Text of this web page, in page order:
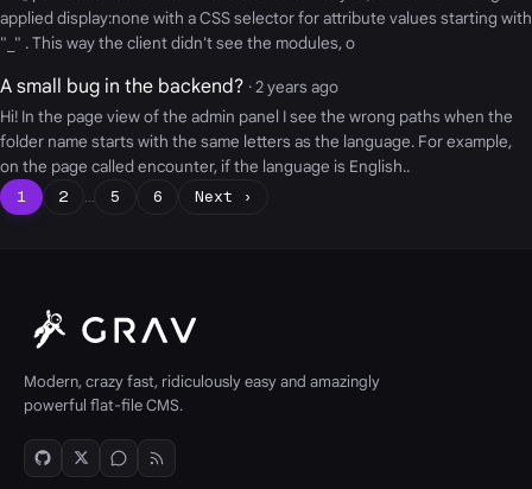
applied display:none with a CSS selector for attribute values starting with
"_" . This way the client didn't see the modules, o
A small bug in the backend? · 2 years ago
Hi! In the page view of the admin panel I see the wrong paths when the
folder name starts with the same letters as the language. For example,
on the page called encounter, if the language is English..
1
2 … 5 6 Next ›
Modern, crazy fast, ridiculously easy and amazingly
powerful flat-file CMS.